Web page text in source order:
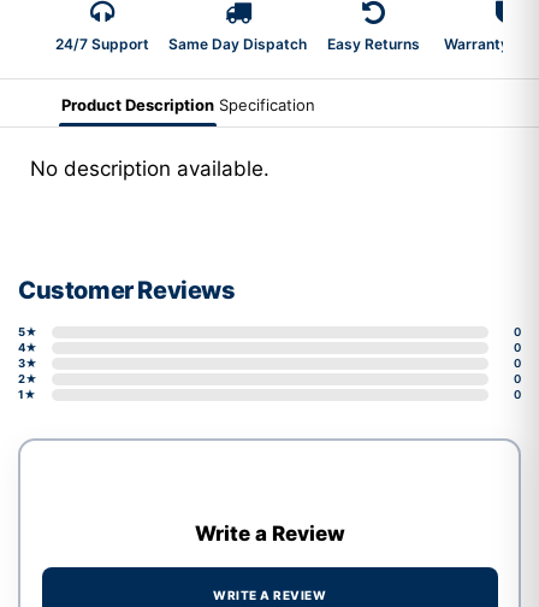
24/7 Support Same Day Dispatch Easy Returns Warranty 2-
Product Description Specification
No description available.
Customer Reviews
5★
0
4★
0
3★
0
2★
0
1★
0
Write a Review
WRITE A REVIEW